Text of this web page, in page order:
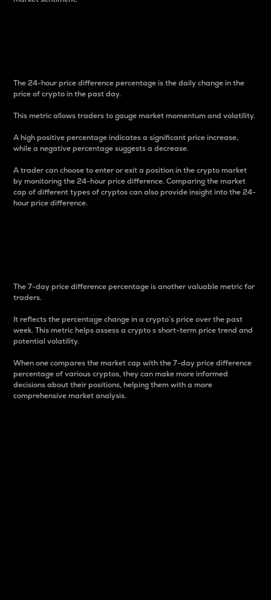
The 24-hour price difference percentage is the daily change in the
price of crypto in the past day.
This metric allows traders to gauge market momentum and volatility.
A high positive percentage indicates a significant price increase,
while a negative percentage suggests a decrease.
A trader can choose to enter or exit a position in the crypto market
by monitoring the 24-hour price difference. Comparing the market
cap of different types of cryptos can also provide insight into the 24-
hour price difference.
The 7-day price difference percentage is another valuable metric for
traders.
It reflects the percentage change in a crypto’s price over the past
week. This metric helps assess a crypto s short-term price trend and
potential volatility.
When one compares the market cap with the 7-day price difference
percentage of various cryptos, they can make more informed
decisions about their positions, helping them with a more
comprehensive market analysis.